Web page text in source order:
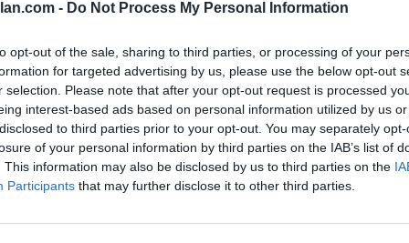
- Do Not Process My Personal Information
opt-out of the sale, sharing to third parties, or processing of your
for targeted advertising by us, please use the below opt-out
selection. Please note that after your opt-out request is processed
interest-based ads based on personal information utilized by us
to third parties prior to your opt-out. You may separately
of your personal information by third parties on the IAB’s list of
This information may also be disclosed by us to third parties on the
Participants that may further disclose it to other third parties.
Huntsville, TX
Bernard G. Johnson Coliseum
+
RPI: 37
NET: 65
Houston, TX
Tudor Fieldhouse
TV: ESPN+
L 50 - 66
+
RPI: 18
NET: 27
Tuscaloosa, AL
Coleman Coliseum
TV: SECN+
L36 - 73
Huntsville, TX
Bernard G. Johnson Coliseum
L69 - 73
Huntsville, TX